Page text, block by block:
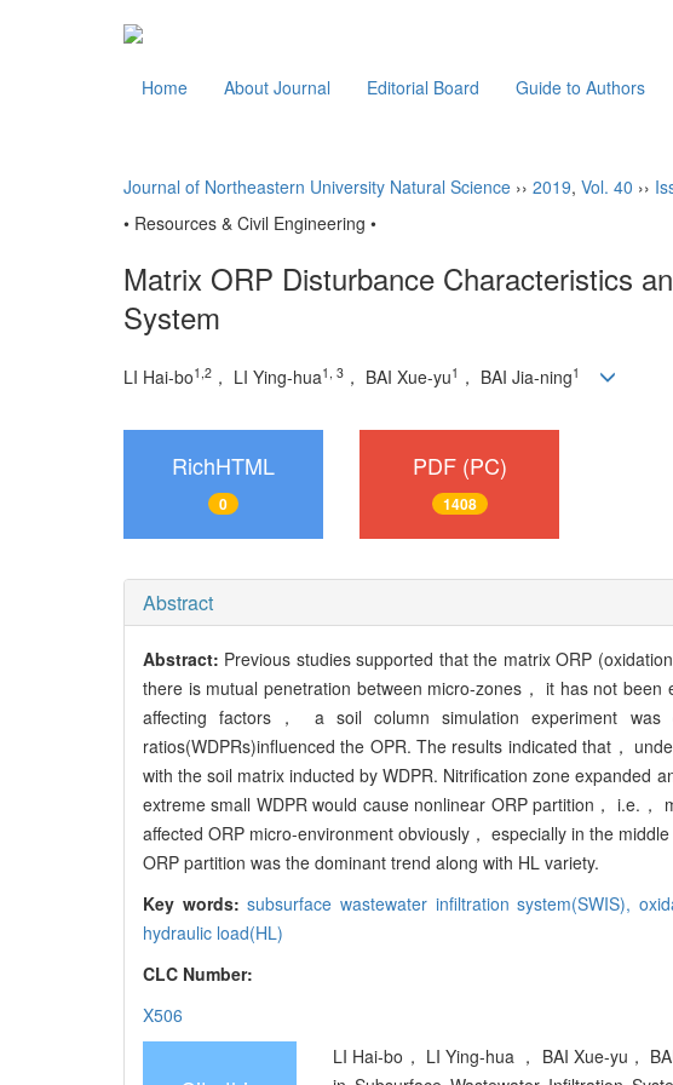
Home About Journal Editorial Board Guide to Authors
Journal of Northeastern University Natural Science ›› 2019, Vol. 40 ››
• Resources & Civil Engineering •
Matrix ORP Disturbance Characteristics
System
LI Hai-bo1,2 ， LI Ying-hua1, 3 ， BAI Xue-yu1 ， BAI Jia-ning1
RichHTML
0
PDF (PC)
1408
Abstract
Abstract: Previous studies supported that the matrix ORP
there is mutual penetration between micro-zones， it has not
affecting factors， a soil column simulation experiment
ratios(WDPRs)influenced the OPR. The results indicated that，
with the soil matrix inducted by WDPR. Nitrification zone expanded
extreme small WDPR would cause nonlinear ORP partition， i.e.
affected ORP micro-environment obviously， especially in the
ORP partition was the dominant trend along with HL variety.
Key words:subsurface wastewater infiltration system(SWIS),
hydraulic load(HL)
CLC Number:
X506
LI Hai-bo， LI Ying-hua ， BAI Xue-yu，